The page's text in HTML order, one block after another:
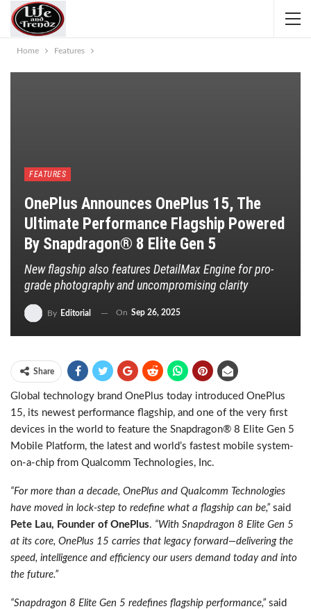
Home Features
FEATURES
OnePlus Announces OnePlus 15, The
Ultimate Performance Flagship Powered
By Snapdragon® 8 Elite Gen 5
New flagship also features DetailMax Engine for pro-
grade photography and uncompromising clarity
By Editorial On Sep 26, 2025
Share
Global technology brand OnePlus today introduced OnePlus
15, its newest performance flagship, and one of the very first
devices in the world to feature the Snapdragon® 8 Elite Gen 5
Mobile Platform, the latest and world’s fastest mobile system-
on-a-chip from Qualcomm Technologies, Inc.
“For more than a decade, OnePlus and Qualcomm Technologies
have moved in lock-step to redefine what a flagship can be,” said
Pete Lau, Founder of OnePlus. “With Snapdragon 8 Elite Gen 5
at its core, OnePlus 15 carries that legacy forward—delivering the
speed, intelligence and efficiency our users demand today and into
the future.”
“Snapdragon 8 Elite Gen 5 redefines flagship performance,” said